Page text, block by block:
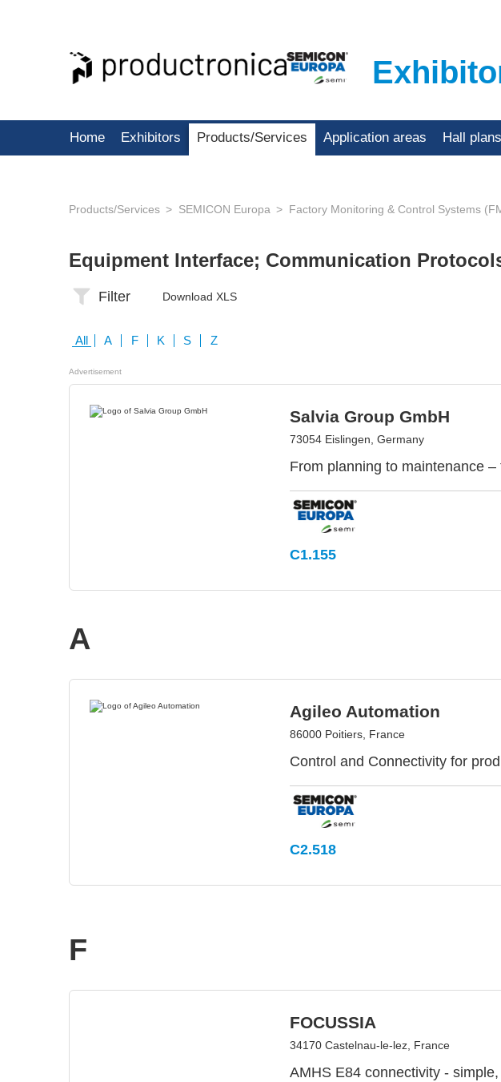
Home Exhibitors Products/Services Application areas Hall plans
Products/Services SEMICON Europa Factory Monitoring & Control Systems
Equipment Interface; Communication
Filter Download XLS
All A F K S Z
Advertisement
Salvia Group GmbH
73054 Eislingen, Germany
From planning to maintenance
C1.155
A
Agileo Automation
86000 Poitiers, France
Control and Connectivity for
C2.518
F
FOCUSSIA
34170 Castelnau-le-lez, France
AMHS E84 connectivity -